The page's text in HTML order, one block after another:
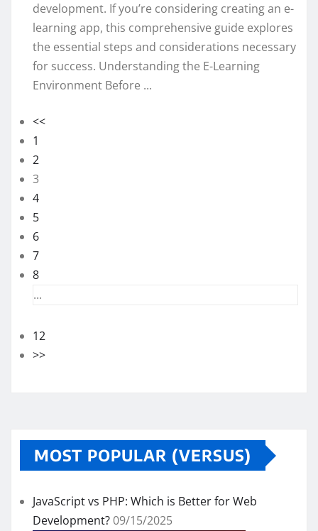
development. If you’re considering creating an e-
learning app, this comprehensive guide explores
the essential steps and considerations necessary
for success. Understanding the E-Learning
Environment Before ...
<<
1
2
3
4
5
6
7
8
...
12
>>
MOST POPULAR (VERSUS)
JavaScript vs PHP: Which is Better for Web
Development? 09/15/2025